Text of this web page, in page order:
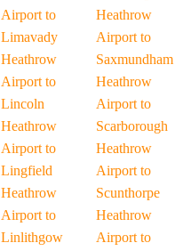
Airport to
Limavady
Heathrow
Airport to
Lincoln
Heathrow
Airport to
Lingfield
Heathrow
Airport to
Linlithgow
Heathrow
Airport to
Saxmundham
Heathrow
Airport to
Scarborough
Heathrow
Airport to
Scunthorpe
Heathrow
Airport to